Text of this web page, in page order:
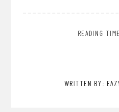
READING
WRITTEN BY: